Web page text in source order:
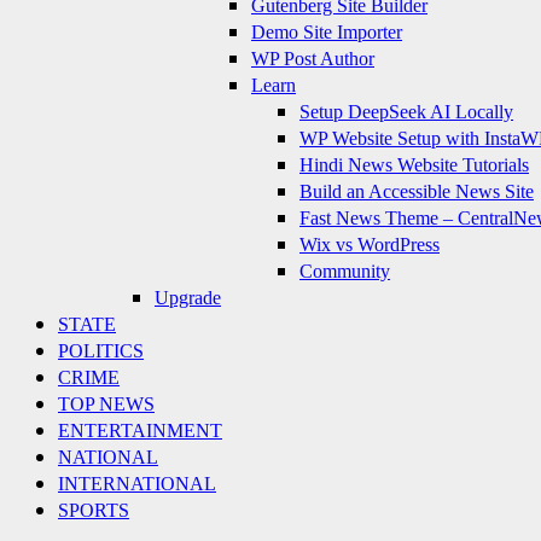
Gutenberg Site Builder
Demo Site Importer
WP Post Author
Learn
Setup DeepSeek AI Locally
WP Website Setup with
Hindi News Website Tutorials
Build an Accessible News Site
Fast News Theme –
Wix vs WordPress
Community
Upgrade
STATE
POLITICS
CRIME
TOP NEWS
ENTERTAINMENT
NATIONAL
INTERNATIONAL
SPORTS